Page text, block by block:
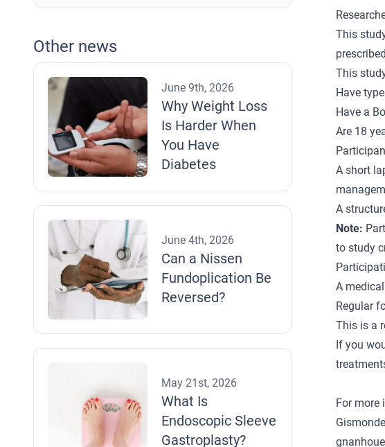
Other news
June 9th, 2026
Why Weight Loss
Is Harder When
You Have
Diabetes
June 4th, 2026
Can a Nissen
Fundoplication Be
Reversed?
May 21st, 2026
What Is
Endoscopic Sleeve
Gastroplasty?
This
This
Have
Have a
Are 18
A short
A
Note:
to study
A
Regular
This is a
If you
For more